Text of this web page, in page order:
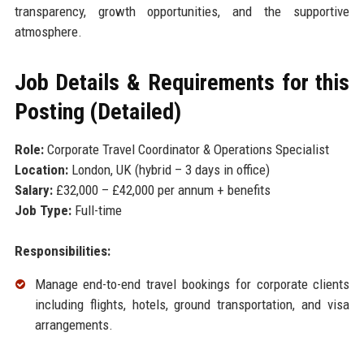
transparency, growth opportunities, and the supportive
atmosphere.
Job Details & Requirements for this
Posting (Detailed)
Role:Corporate Travel Coordinator & Operations Specialist
Location:London, UK (hybrid – 3 days in office)
Salary:£32,000 – £42,000 per annum + benefits
Job Type:Full-time
Responsibilities:
Manage end-to-end travel bookings for corporate clients
including flights, hotels, ground transportation, and visa
arrangements.